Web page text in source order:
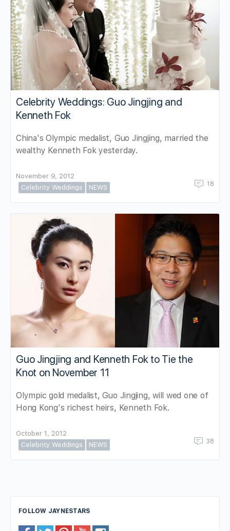
Celebrity Weddings: Guo Jingjing and
Kenneth Fok
China's Olympic medalist, Guo Jingjing, married the
wealthy Kenneth Fok yesterday.
November 9, 2012
Celebrity Weddings
NEWS 18
Guo Jingjing and Kenneth Fok to Tie the
Knot on November 11
Olympic gold medalist, Guo Jingjing, will wed one of
Hong Kong's richest heirs, Kenneth Fok.
October 1, 2012
Celebrity Weddings
NEWS 38
FOLLOW JAYNESTARS